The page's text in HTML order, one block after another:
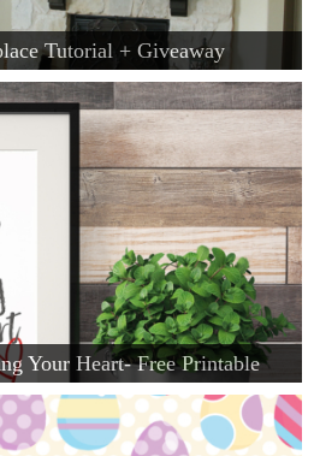
Tutorial + Giveaway
Your Heart- Free Printable